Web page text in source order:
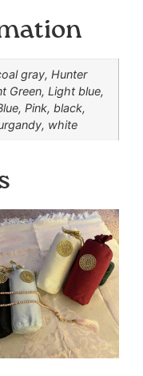
gray, Hunter
Green, Light blue,
Pink, black,
white